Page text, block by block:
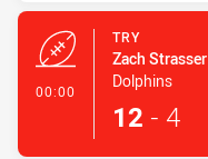
00:00
TRY
Zach Strasser
Dolphins
12 - 4